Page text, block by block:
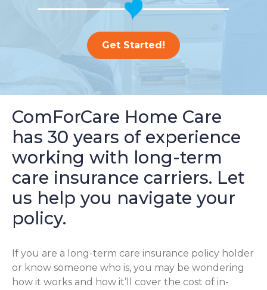
Get Started!
ComForCare Home Care
has 30 years of experience
working with long-term
care insurance carriers. Let
us help you navigate your
policy.
If you are a long-term care insurance policy holder
or know someone who is, you may be wondering
how it works and how it’ll cover the cost of in-